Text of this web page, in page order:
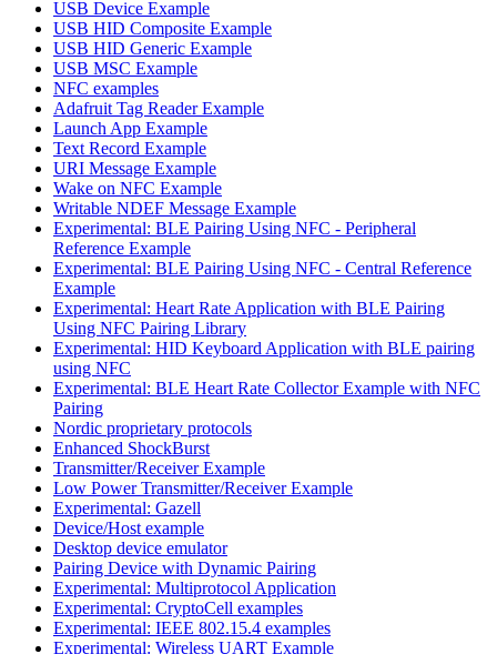
USB Device Example
USB HID Composite Example
USB HID Generic Example
USB MSC Example
NFC examples
Adafruit Tag Reader Example
Launch App Example
Text Record Example
URI Message Example
Wake on NFC Example
Writable NDEF Message Example
Experimental: BLE Pairing Using NFC - Peripheral
Reference Example
Experimental: BLE Pairing Using NFC - Central Reference
Example
Experimental: Heart Rate Application with BLE Pairing
Using NFC Pairing Library
Experimental: HID Keyboard Application with BLE pairing
using NFC
Experimental: BLE Heart Rate Collector Example with NFC
Pairing
Nordic proprietary protocols
Enhanced ShockBurst
Transmitter/Receiver Example
Low Power Transmitter/Receiver Example
Experimental: Gazell
Device/Host example
Desktop device emulator
Pairing Device with Dynamic Pairing
Experimental: Multiprotocol Application
Experimental: CryptoCell examples
Experimental: IEEE 802.15.4 examples
Experimental: Wireless UART Example